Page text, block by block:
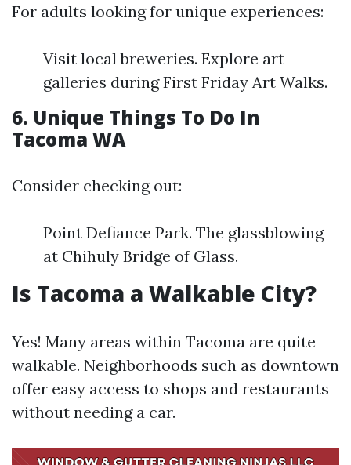
For adults looking for unique experiences:
Visit local breweries. Explore art
galleries during First Friday Art Walks.
6. Unique Things To Do In
Tacoma WA
Consider checking out:
Point Defiance Park. The glassblowing
at Chihuly Bridge of Glass.
Is Tacoma a Walkable City?
Yes! Many areas within Tacoma are quite
walkable. Neighborhoods such as downtown
offer easy access to shops and restaurants
without needing a car.